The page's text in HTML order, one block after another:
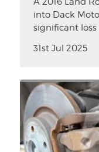
into Dack
significant
31st Jul 2025